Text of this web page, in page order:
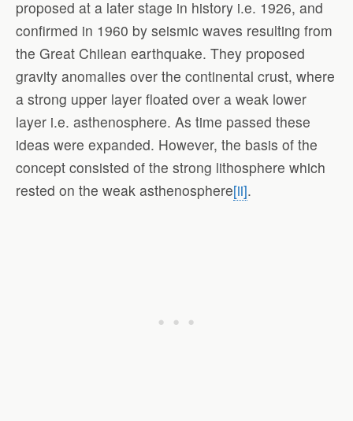
proposed at a later stage in history i.e. 1926, and
confirmed in 1960 by seismic waves resulting from
the Great Chilean earthquake. They proposed
gravity anomalies over the continental crust, where
a strong upper layer floated over a weak lower
layer i.e. asthenosphere. As time passed these
ideas were expanded. However, the basis of the
concept consisted of the strong lithosphere which
rested on the weak asthenosphere[ii].